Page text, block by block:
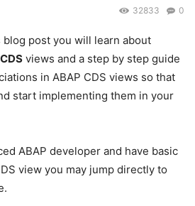
0
32833
post you will learn about
views and a step by step guide
in ABAP CDS views so that
start implementing them in your
ABAP developer and have basic
view you may jump directly to